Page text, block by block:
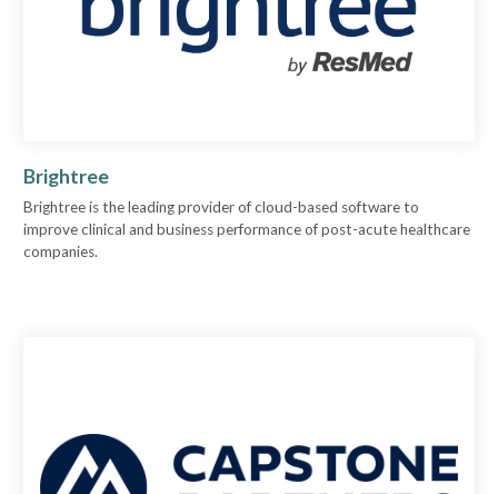
Brightree
Brightree is the leading provider of cloud-based software to
improve clinical and business performance of post-acute healthcare
companies.